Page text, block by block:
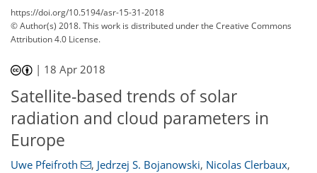
https://doi.org/10.5194/asr-15-31-2018
© Author(s) 2018. This work is distributed underthe Creative Commons
Attribution 4.0 License.
| 18 Apr 2018
Satellite-based trends of solar
radiation and cloud parameters in
Europe
Uwe Pfeifroth , Jedrzej S. Bojanowski, Nicolas Clerbaux,